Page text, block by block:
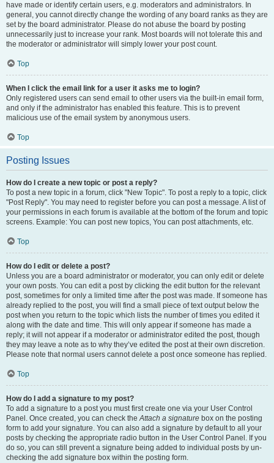
have made or identify certain users, e.g. moderators and administrators. In
general, you cannot directly change the wording of any board ranks as they are
set by the board administrator. Please do not abuse the board by posting
unnecessarily just to increase your rank. Most boards will not tolerate this and
the moderator or administrator will simply lower your post count.
Top
When I click the email link for a user it asks me to login?
Only registered users can send email to other users via the built-in email form,
and only if the administrator has enabled this feature. This is to prevent
malicious use of the email system by anonymous users.
Top
Posting Issues
How do I create a new topic or post a reply?
To post a new topic in a forum, click "New Topic". To post a reply to a topic, click
"Post Reply". You may need to register before you can post a message. A list of
your permissions in each forum is available at the bottom of the forum and topic
screens. Example: You can post new topics, You can post attachments, etc.
Top
How do I edit or delete a post?
Unless you are a board administrator or moderator, you can only edit or delete
your own posts. You can edit a post by clicking the edit button for the relevant
post, sometimes for only a limited time after the post was made. If someone has
already replied to the post, you will find a small piece of text output below the
post when you return to the topic which lists the number of times you edited it
along with the date and time. This will only appear if someone has made a
reply; it will not appear if a moderator or administrator edited the post, though
they may leave a note as to why they’ve edited the post at their own discretion.
Please note that normal users cannot delete a post once someone has replied.
Top
How do I add a signature to my post?
To add a signature to a post you must first create one via your User Control
Panel. Once created, you can check theAttach a signature box on the posting
form to add your signature. You can also add a signature by default to all your
posts by checking the appropriate radio button in the User Control Panel. If you
do so, you can still prevent a signature being added to individual posts by un-
checking the add signature box within the posting form.